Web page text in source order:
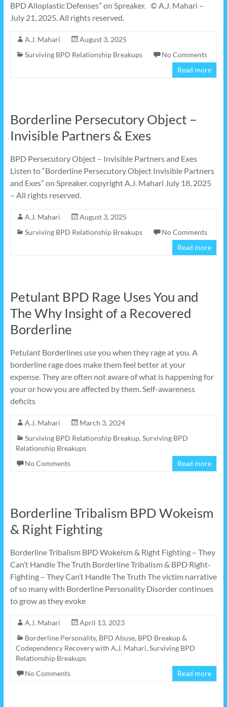
BPD Alloplastic Defenses” on Spreaker. © A.J. Mahari –
July 21, 2025. All rights reserved.
A.J. Mahari
August 3, 2025
Surviving BPD Relationship Breakups
No Comments
Read more
Borderline Persecutory Object –
Invisible Partners & Exes
BPD Persecutory Object – Invisible Partners and Exes
Listen to “Borderline Persecutory Object Invisible Partners
and Exes” on Spreaker. copyright A.J. Mahari July 18, 2025
– All rights reserved.
A.J. Mahari
August 3, 2025
Surviving BPD Relationship Breakups
No Comments
Read more
Petulant BPD Rage Uses You and
The Why Insight of a Recovered
Borderline
Petulant Borderlines use you when they rage at you. A
borderline rage does make them feel better at your
expense. They are often not aware of what is happening for
your or how you are affected by them. Self-awareness
deficits
A.J. Mahari
March 3, 2024
Surviving BPD Relationship Breakup, Surviving BPD
Relationship Breakups
No Comments
Read more
Borderline Tribalism BPD Wokeism
& Right Fighting
Borderline Tribalism BPD Wokeism & Right Fighting – They
Can’t Handle The Truth Borderline Tribalism & BPD Right-
Fighting – They Can’t Handle The Truth The victim narrative
of so many with Borderline Personality Disorder continues
to grow as they evoke
A.J. Mahari
April 13, 2023
Borderline Personality, BPD Abuse, BPD Breakup &
Codependency Recovery with A.J. Mahari, Surviving BPD
Relationship Breakups
No Comments
Read more